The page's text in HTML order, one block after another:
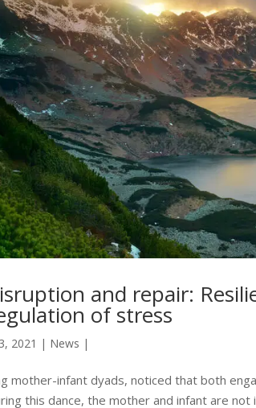
and repair:
of stress
2021 | News |
mother-infant dyads, noticed that both
this dance, the mother and infant are